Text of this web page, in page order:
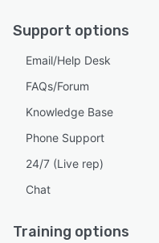
Support options
Email/Help Desk
FAQs/Forum
Knowledge Base
Phone Support
24/7 (Live rep)
Chat
Training options